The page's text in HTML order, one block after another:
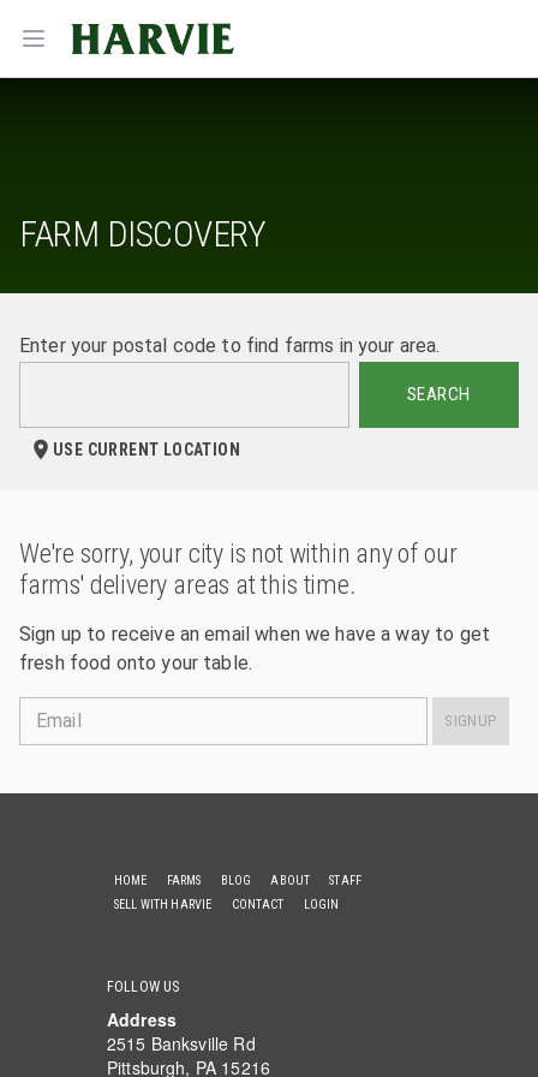
Open menu
Harvie
FARM DISCOVERY
Enter your postal code to find farms in your area.
SEARCH
USE CURRENT LOCATION
We're sorry, your city is not within any of our
farms' delivery areas at this time.
Sign up to receive an email when we have a way to get
fresh food onto your table.
Email SIGNUP
HOME FARMS BLOG ABOUT
STAFF
SELL WITH HARVIE
CONTACT LOGIN
FOLLOW US
Address
2515 Banksville Rd
Pittsburgh, PA 15216